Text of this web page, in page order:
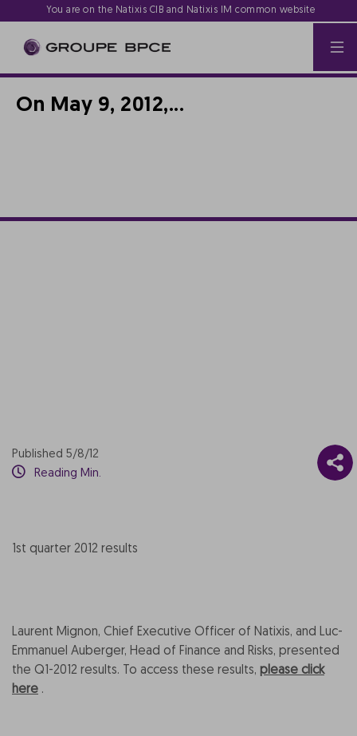
You are on the Natixis CIB and Natixis IM common website
On May 9, 2012,...
Published 5/8/12
Reading Min.
1st quarter 2012 results
Laurent Mignon, Chief Executive Officer of Natixis, and Luc-
Emmanuel Auberger, Head of Finance and Risks, presented
the Q1-2012 results. To access these results, please click
here .